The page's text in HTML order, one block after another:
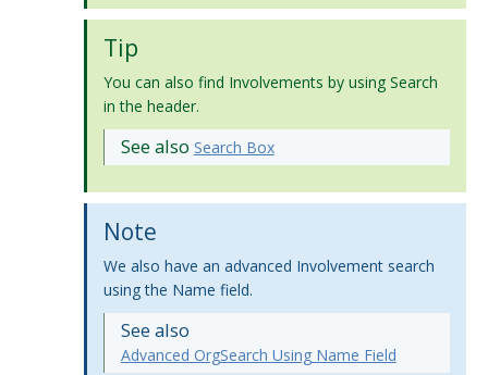
Tip
You can also find Involvements by using Search
in the header.
See also Search Box
Note
We also have an advanced Involvement search
using the Name field.
See also
Advanced OrgSearch Using Name Field